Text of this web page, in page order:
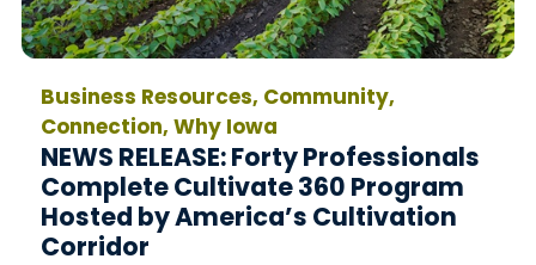
Business Resources, Community,
Connection, Why Iowa
NEWS RELEASE: Forty Professionals
Complete Cultivate 360 Program
Hosted by America’s Cultivation
Corridor